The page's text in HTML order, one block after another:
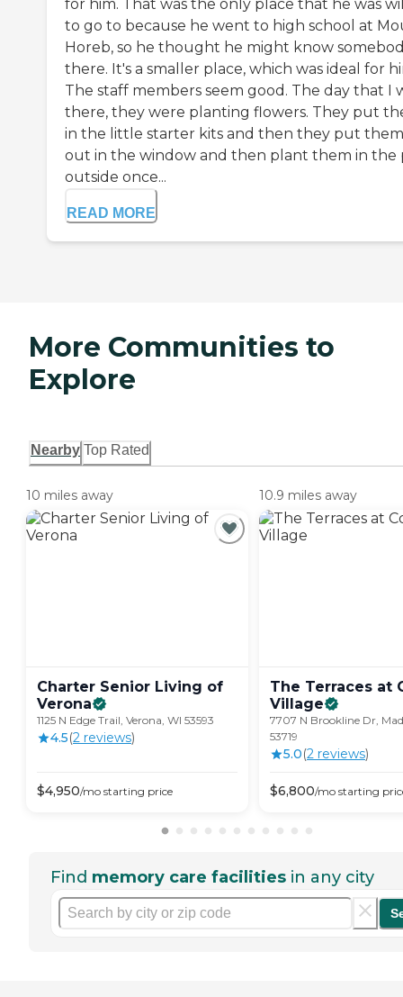
for him. That was the only place that he was
to go to because he went to high school at
Horeb, so he thought he might know
there. It's a smaller place, which was ideal for
The staff members seem good. The day that I
there, they were planting flowers. They put
in the little starter kits and then they put them
out in the window and then plant them in the
outside once...
READ MORE
More Communities to
Explore
Nearby Top Rated
10 miles away
Charter Senior Living of
Verona
1125 N Edge Trail, Verona, WI 53593
4.5(2 reviews)
$4,950/mo starting price
10.9 miles away
The Terraces at
Village
7707 N Brookline Dr,
53719
5.0(2 reviews)
$6,800/mo starting
Find memory care facilities in any city